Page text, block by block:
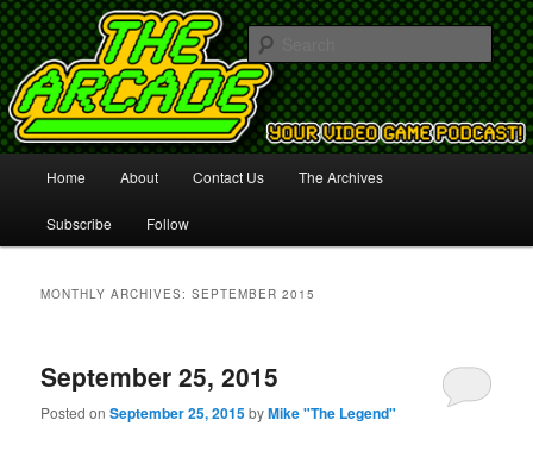
The Arcade
Your Video Game Podcast!
Skip
to
Skip
to
Home About Contact Us The Archives
Subscribe Follow
MONTHLY ARCHIVES:SEPTEMBER 2015
September 25, 2015
Posted onSeptember 25, 2015byMike "The Legend"